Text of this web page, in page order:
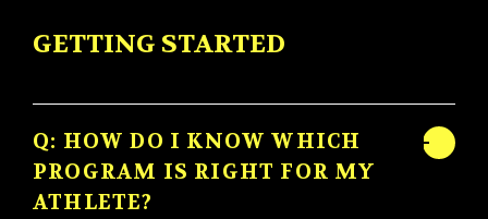
GETTING STARTED
Q: HOW DO I KNOW WHICH
PROGRAM IS RIGHT FOR MY
ATHLETE?